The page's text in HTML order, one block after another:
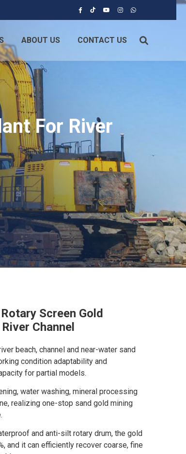
ABOUT US CONTACT US
For River
Screen Gold
Channel
beach, channel and near-water sand
condition adaptability and
for partial models.
water washing, mineral processing
realizing one-stop sand gold mining
and anti-silt rotary drum, the gold
and it can efficiently recover coarse, fine